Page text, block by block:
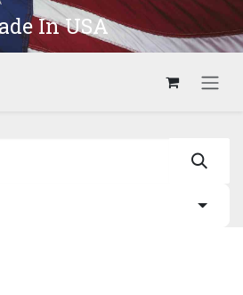
In USA